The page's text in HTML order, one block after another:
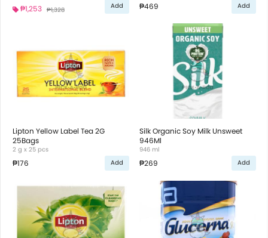
₱1,253 ₱1,328 Add ₱469 Add
Lipton Yellow Label Tea 2G
25Bags
2 g x 25 pcs
₱176 Add
Silk Organic Soy Milk Unsweet
946Ml
946 ml
₱269 Add